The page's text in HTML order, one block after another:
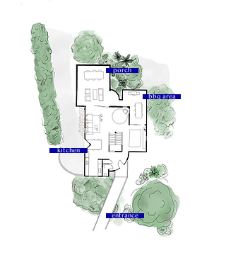
porch
bbq area
kitchen
entrance